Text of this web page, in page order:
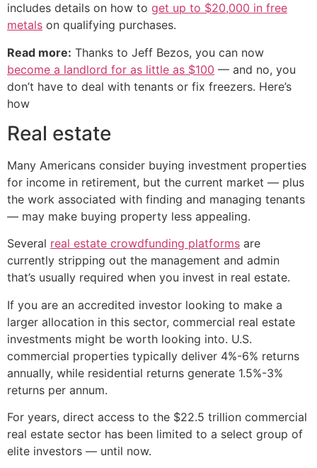
includes details on how to get up to $20,000 in free
metals on qualifying purchases.
Read more: Thanks to Jeff Bezos, you can now
become a landlord for as little as $100 — and no, you
don’t have to deal with tenants or fix freezers. Here’s
how
Real estate
Many Americans consider buying investment properties
for income in retirement, but the current market — plus
the work associated with finding and managing tenants
— may make buying property less appealing.
Several real estate crowdfunding platforms are
currently stripping out the management and admin
that’s usually required when you invest in real estate.
If you are an accredited investor looking to make a
larger allocation in this sector, commercial real estate
investments might be worth looking into. U.S.
commercial properties typically deliver 4%-6% returns
annually, while residential returns generate 1.5%-3%
returns per annum.
For years, direct access to the $22.5 trillion commercial
real estate sector has been limited to a select group of
elite investors — until now.